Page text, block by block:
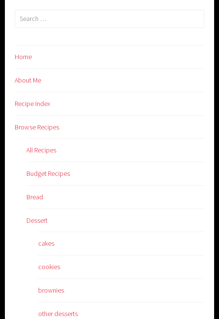
Search
Home
About Me
Recipe Index
Browse Recipes
All Recipes
Budget Recipes
Bread
Dessert
cakes
cookies
brownies
other desserts